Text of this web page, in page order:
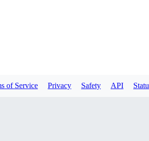
of Service Privacy Safety API